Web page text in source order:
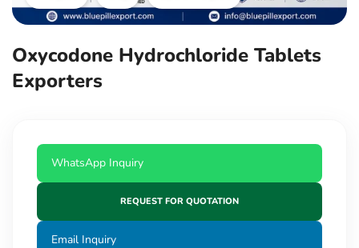
Oxycodone Hydrochloride Tablets
Exporters
WhatsApp Inquiry
REQUEST FOR QUOTATION
Email Inquiry